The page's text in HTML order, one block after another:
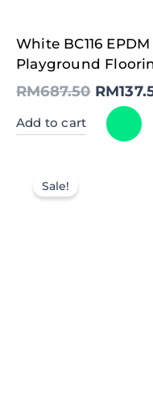
White BC116
Playground
RM687.50
price
was:
RM
Add to cart
Sale!